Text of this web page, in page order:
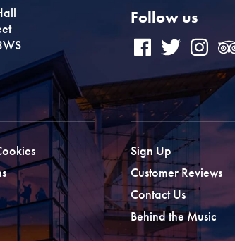
Follow us
Sign Up
Customer Reviews
Contact Us
Behind the Music